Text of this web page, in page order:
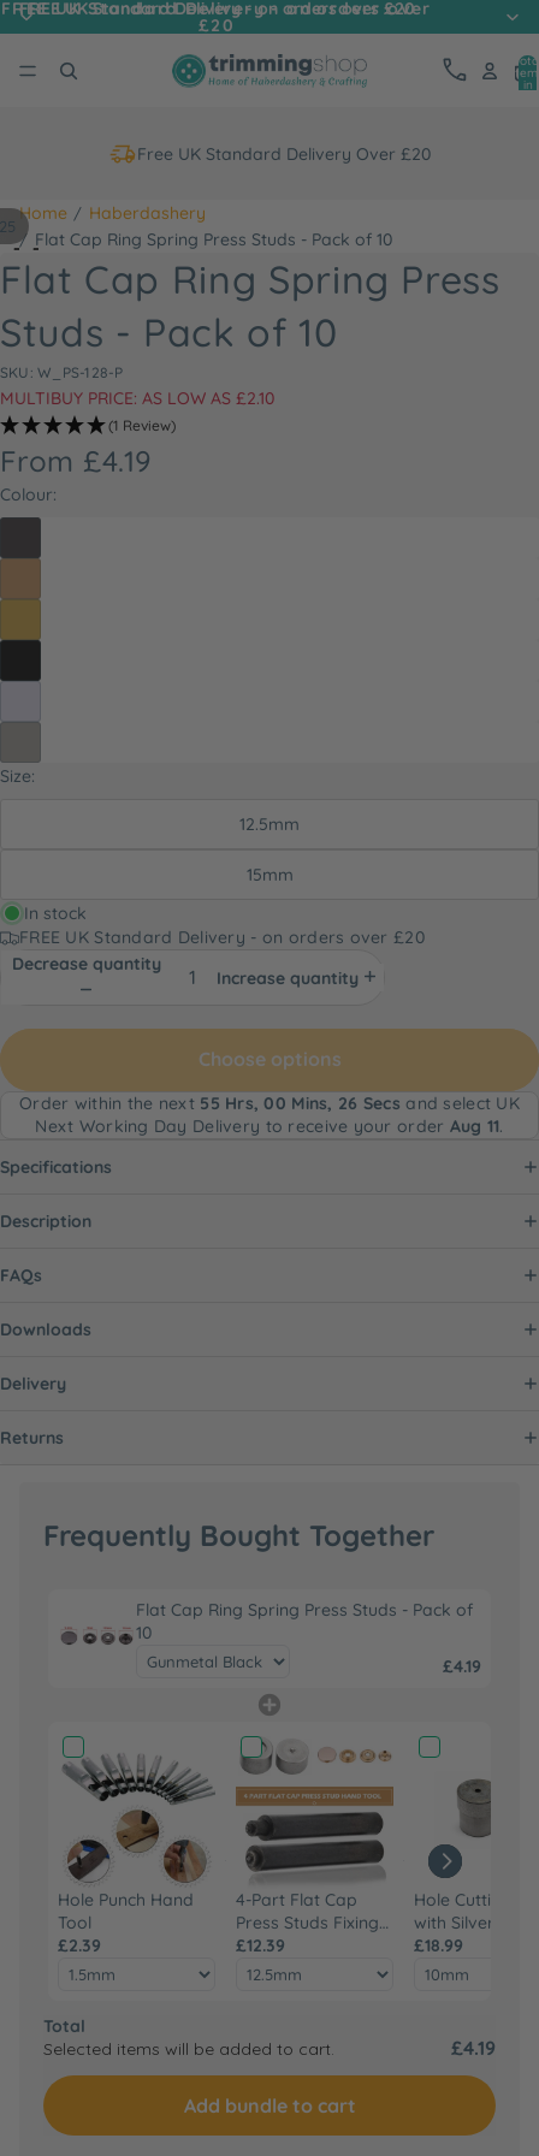
FREE UK Standard Delivery - on orders over
£20
FREE UK Standard Delivery - on orders over £20
in
Free UK Standard Delivery Over £20
Home
Haberdashery
Flat Cap Ring Spring Press Studs - Pack of 10
25
Flat Cap Ring Spring Press
Studs - Pack of 10
SKU: W_PS-128-P
MULTIBUY PRICE: AS LOW AS £2.10
(1 Review)
From £4.19
Colour:
Size:
12.5mm
15mm
In stock
FREE UK Standard Delivery - on orders over £20
Decrease quantity
Increase quantity
Choose options
Order within the next 55 Hrs, 00 Mins, 26 Secs and select UK
Next Working Day Delivery to receive your order Aug 11.
Specifications
Description
FAQs
Downloads
Delivery
Returns
Frequently Bought Together
Flat Cap Ring Spring Press Studs - Pack of
10
£4.19
Hole Punch Hand
Tool
£2.39
4-Part Flat Cap
Press Studs Fixing
Hand Tool Set
£12.39
Hole Cutting
with Silver
Green Machine
Hand Press
£18.99
Total
Selected items will be added to cart.
£4.19
Add bundle to cart